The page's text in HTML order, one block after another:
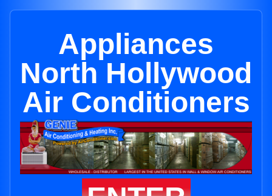
Appliances
North Hollywood
Air Conditioners